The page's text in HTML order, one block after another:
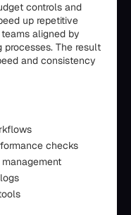
controls and
up repetitive
aligned by
The result
and consistency
checks